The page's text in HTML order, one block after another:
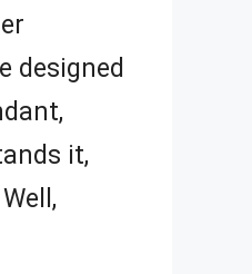
designed
it,